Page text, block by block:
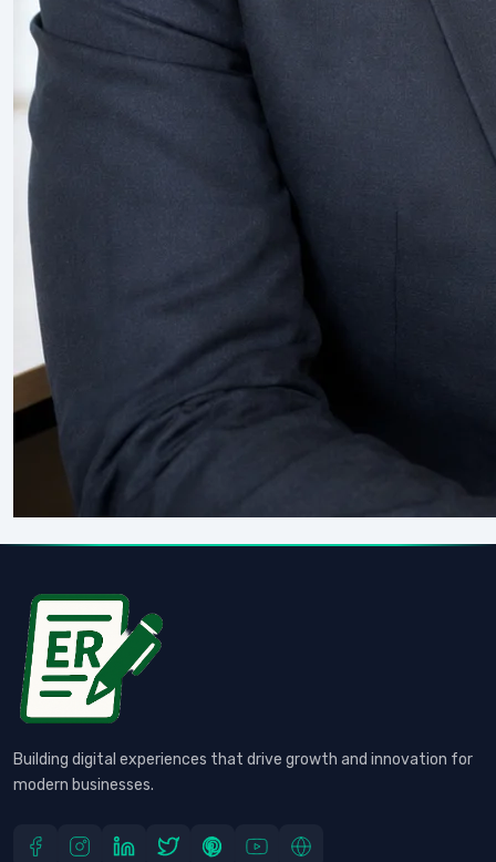
Building digital experiences that drive growth and innovation for
modern businesses.